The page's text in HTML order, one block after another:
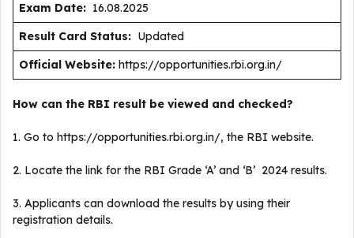
Exam Date: 16.08.2025
Result Card Status: Updated
Official Website: https://opportunities.rbi.org.in/
How can the RBI result be viewed and checked?
1. Go to https://opportunities.rbi.org.in/, the RBI website.
2. Locate the link for the RBI Grade ‘A’ and ‘B’ 2024 results.
3. Applicants can download the results by using their
registration details.